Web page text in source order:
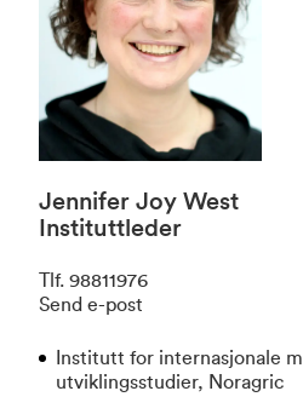
Jennifer Joy West
Instituttleder
Tlf. 98811976
Send e-post
Institutt for internasjonale
utviklingsstudier, Noragric